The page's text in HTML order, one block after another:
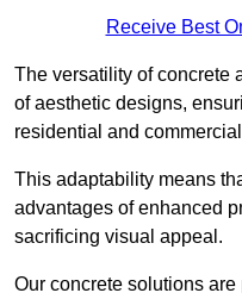
Receive Best
The versatility of concrete
of aesthetic designs,
residential and
This adaptability means
advantages of enhanced
sacrificing visual appeal.
Our concrete solutions